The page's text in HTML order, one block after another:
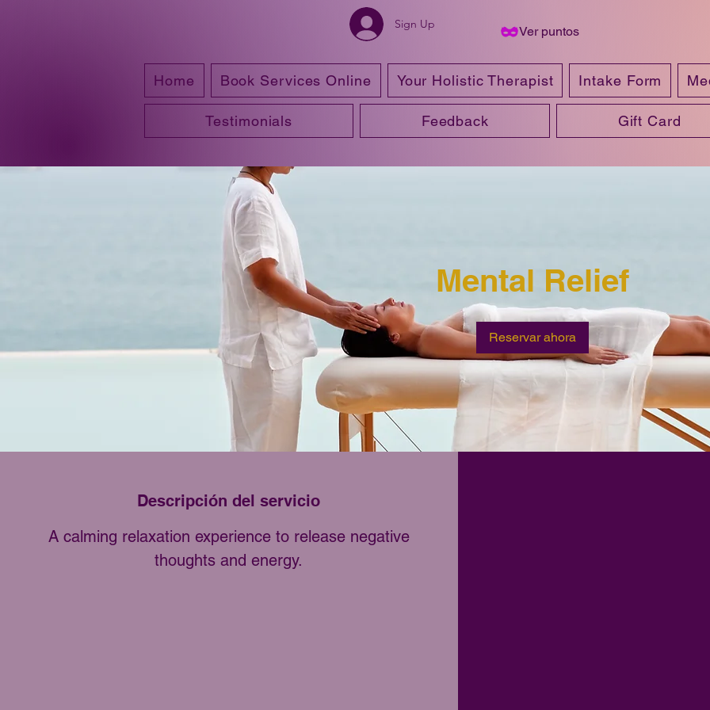
Sign Up
Ver puntos
Home Book Services Online Your Holistic Therapist Intake Form
Testimonials Feedback Gift Card
Mental Relief
Reservar ahora
Descripción del servicio
A calming relaxation experience to release negative
thoughts and energy.